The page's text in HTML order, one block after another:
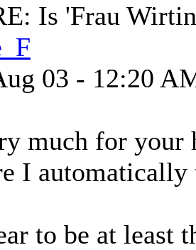
Is 'Frau
03 - 12:20
much for your
I
to be at least